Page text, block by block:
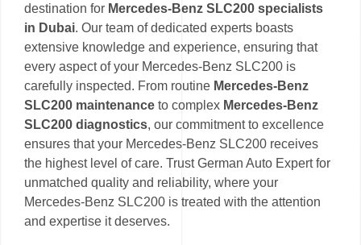
destination for Mercedes-Benz SLC200 specialists
in Dubai. Our team of dedicated experts boasts
extensive knowledge and experience, ensuring that
every aspect of your Mercedes-Benz SLC200 is
carefully inspected. From routine Mercedes-Benz
SLC200 maintenance to complex Mercedes-Benz
SLC200 diagnostics, our commitment to excellence
ensures that your Mercedes-Benz SLC200 receives
the highest level of care. Trust German Auto Expert for
unmatched quality and reliability, where your
Mercedes-Benz SLC200 is treated with the attention
and expertise it deserves.